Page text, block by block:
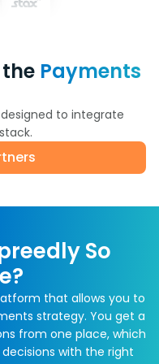
Payments
to integrate
So
that allows you to
strategy. You get a
from one place, which
with the right